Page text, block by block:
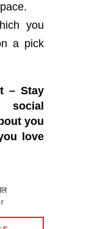
you
a pick
– Stay
you
love